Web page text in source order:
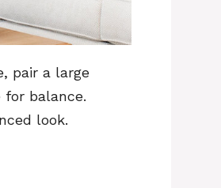
pair a large
balance.
look.